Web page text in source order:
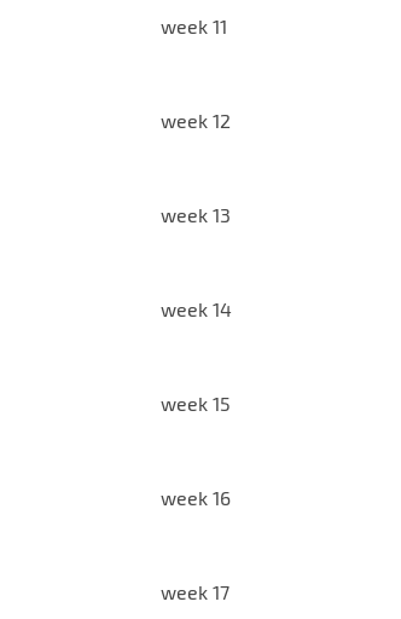
week 11
week 12
week 13
week 14
week 15
week 16
week 17